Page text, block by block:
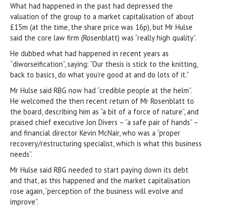
What had happened in the past had depressed the
valuation of the group to a market capitalisation of about
£15m (at the time, the share price was 16p), but Mr Hulse
said the core law firm (Rosenblatt) was “really high quality”.
He dubbed what had happened in recent years as
“diworseification”, saying: “Our thesis is stick to the knitting,
back to basics, do what you’re good at and do lots of it.”
Mr Hulse said RBG now had “credible people at the helm”.
He welcomed the then recent return of Mr Rosenblatt to
the board, describing him as “a bit of a force of nature”, and
praised chief executive Jon Divers – “a safe pair of hands” –
and financial director Kevin McNair, who was a “proper
recovery/restructuring specialist, which is what this business
needs”.
Mr Hulse said RBG needed to start paying down its debt
and that, as this happened and the market capitalisation
rose again, “perception of the business will evolve and
improve”.